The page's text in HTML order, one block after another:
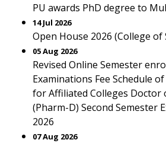
PU awards PhD degree to
14 Jul 2026
Open House 2026 (College of
05 Aug 2026
Revised Online Semester
Examinations Fee Schedule
for Affiliated Colleges Doctor
(Pharm-D) Second Semester
2026
07 Aug 2026